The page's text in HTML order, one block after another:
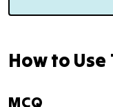
How to Use
MCQ